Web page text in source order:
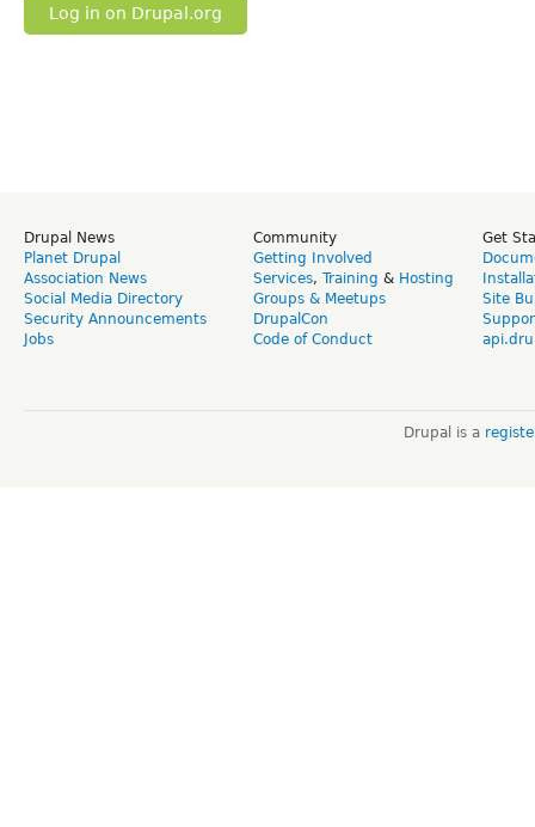
Log in on Drupal.org
Drupal News
Planet Drupal
Association News
Social Media Directory
Security Announcements
Jobs
Community
Getting Involved
Services, Training & Hosting
Groups & Meetups
DrupalCon
Code of Conduct
Get
Site
Drupal is a